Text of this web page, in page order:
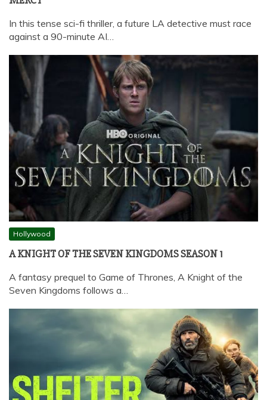
In this tense sci-fi thriller, a future LA detective must race
against a 90-minute AI…
Hollywood
A KNIGHT OF THE SEVEN KINGDOMS SEASON 1
A fantasy prequel to Game of Thrones, A Knight of the
Seven Kingdoms follows a…